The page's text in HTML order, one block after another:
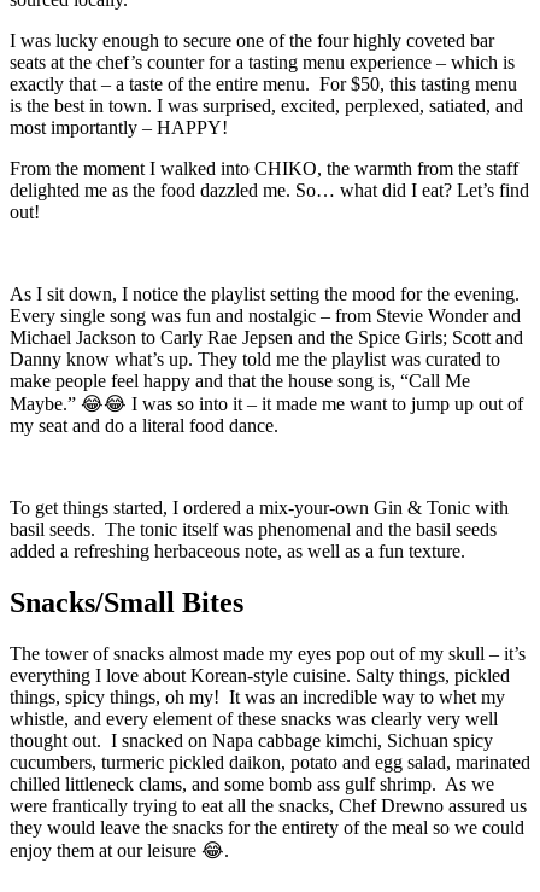
I was lucky enough to secure one of the four highly coveted bar
seats at the chef’s counter for a tasting menu experience – which is
exactly that – a taste of the entire menu. For $50, this tasting menu
is the best in town. I was surprised, excited, perplexed, satiated, and
most importantly – HAPPY!
From the moment I walked into CHIKO, the warmth from the staff
delighted me as the food dazzled me. So… what did I eat? Let’s find
out!
As I sit down, I notice the playlist setting the mood for the evening.
Every single song was fun and nostalgic – from Stevie Wonder and
Michael Jackson to Carly Rae Jepsen and the Spice Girls; Scott and
Danny know what’s up. They told me the playlist was curated to
make people feel happy and that the house song is, “Call Me
Maybe.” 😂😂 I was so into it – it made me want to jump up out of
my seat and do a literal food dance.
To get things started, I ordered a mix-your-own Gin & Tonic with
basil seeds. The tonic itself was phenomenal and the basil seeds
added a refreshing herbaceous note, as well as a fun texture.
Snacks/Small Bites
The tower of snacks almost made my eyes pop out of my skull – it’s
everything I love about Korean-style cuisine. Salty things, pickled
things, spicy things, oh my! It was an incredible way to whet my
whistle, and every element of these snacks was clearly very well
thought out. I snacked on Napa cabbage kimchi, Sichuan spicy
cucumbers, turmeric pickled daikon, potato and egg salad, marinated
chilled littleneck clams, and some bomb ass gulf shrimp. As we
were frantically trying to eat all the snacks, Chef Drewno assured us
they would leave the snacks for the entirety of the meal so we could
enjoy them at our leisure 😂.